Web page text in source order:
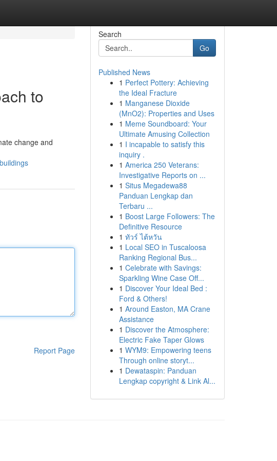
to
change and
Report Page
Search
Go
Published News
1 Perfect Pottery: Achieving
the Ideal Fracture
1 Manganese Dioxide
(MnO2): Properties and Uses
1 Meme Soundboard: Your
Ultimate Amusing Collection
1 I incapable to satisfy this
inquiry .
1 America 250 Veterans:
Investigative Reports on ...
1 Situs Megadewa88
Panduan Lengkap dan
Terbaru ...
1 Boost Large Followers: The
Definitive Resource
1 ทัวร์ ไต้หวัน
1 Local SEO in Tuscaloosa
Ranking Regional Bus...
1 Celebrate with Savings:
Sparkling Wine Case Off...
1 Discover Your Ideal Bed :
Ford & Others!
1 Around Easton, MA Crane
Assistance
1 Discover the Atmosphere:
Electric Fake Taper Glows
1 WYM9: Empowering teens
Through online storyt...
1 Dewataspin: Panduan
Lengkap copyright & Link Al...